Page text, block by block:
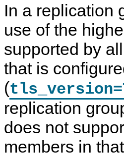
In a replication
use of the
supported by
that is
(
replication
does not
members in